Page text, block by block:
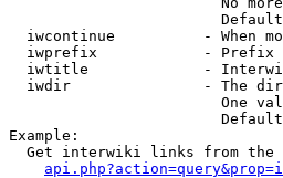
iwcontinue          - When
iwprefix            - Prefix
iwtitle             -
iwdir               - The
One
Example:
Get interwiki links from the